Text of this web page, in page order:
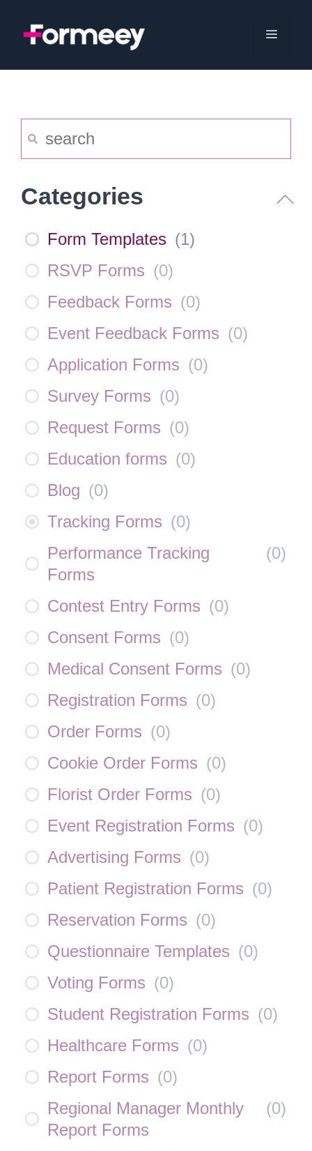
Menu
Categories
Form Templates (1)
RSVP Forms (0)
Feedback Forms (0)
Event Feedback Forms (0)
Application Forms (0)
Survey Forms (0)
Request Forms (0)
Education forms (0)
Blog (0)
Tracking Forms (0)
Performance Tracking
Forms
(0)
Contest Entry Forms (0)
Consent Forms (0)
Medical Consent Forms (0)
Registration Forms (0)
Order Forms (0)
Cookie Order Forms (0)
Florist Order Forms (0)
Event Registration Forms (0)
Advertising Forms (0)
Patient Registration Forms (0)
Reservation Forms (0)
Questionnaire Templates (0)
Voting Forms (0)
Student Registration Forms (0)
Healthcare Forms (0)
Report Forms (0)
Regional Manager Monthly
Report Forms
(0)